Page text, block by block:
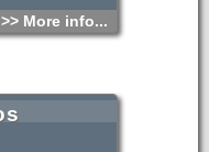
>> More info...